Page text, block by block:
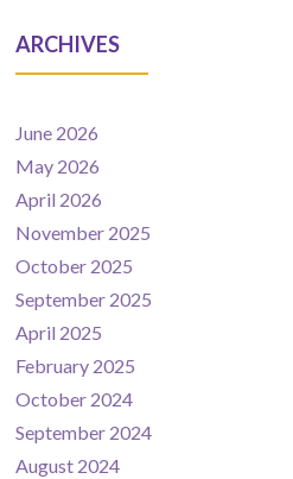
ARCHIVES
June 2026
May 2026
April 2026
November 2025
October 2025
September 2025
April 2025
February 2025
October 2024
September 2024
August 2024